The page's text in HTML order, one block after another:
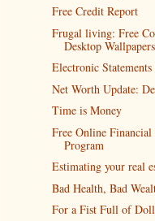
Free Credit Report
Frugal living: Free
Desktop Wallpapers
Electronic Statements
Net Worth Update:
Time is Money
Free Online
Program
Estimating your real
Bad Health, Bad
For a Fist Full of